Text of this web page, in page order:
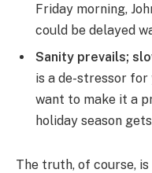
Friday morning,
could be delayed
Sanity prevails;
is a de-stressor for
want to make it a
holiday season
The truth, of course,